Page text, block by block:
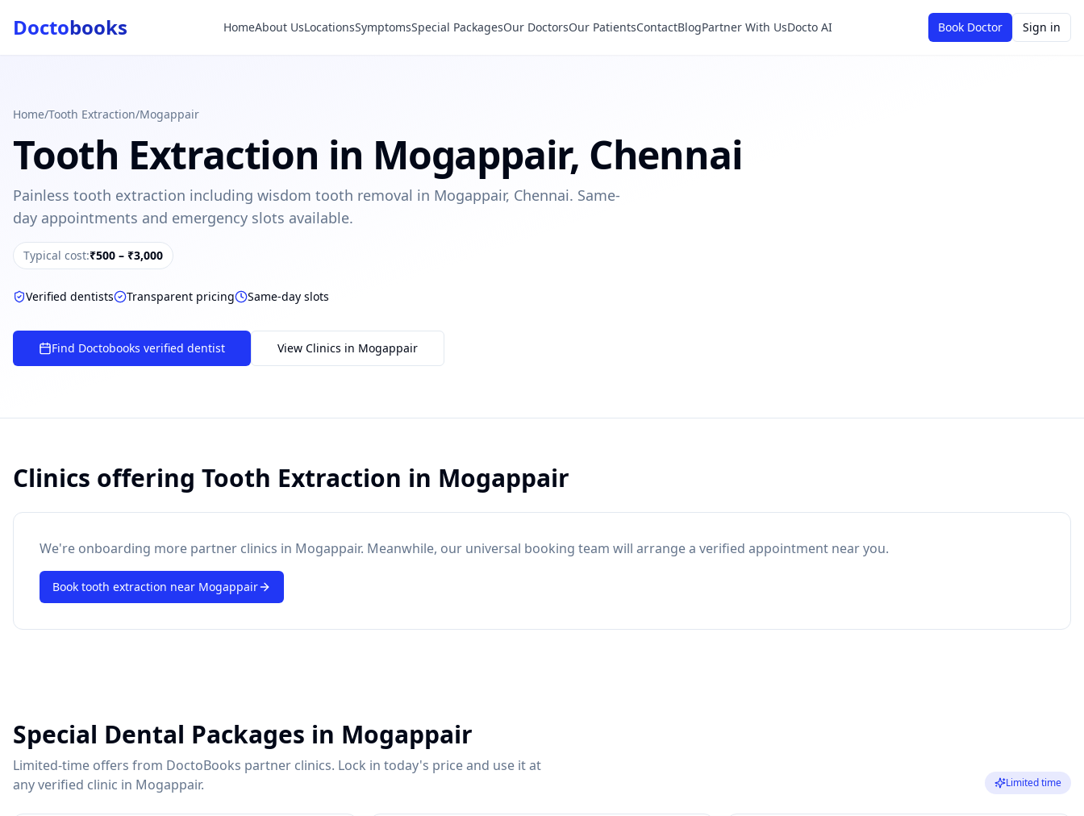
How can we help you today?
Booked but didn't receive SMS?
Look up your booking by phone number
SUGGESTED QUESTIONS
Treatment cost? How to book?
Dentist near me
Payment methods
powered by 10xcent· Press Enter to send
Doctobooks HomeAbout UsLocationsSymptomsSpecial PackagesOur DoctorsOur PatientsContactBlogPartner With UsDocto AI Book Doctor Sign in
Home/Tooth Extraction/Mogappair
Tooth Extraction in Mogappair, Chennai
Painless tooth extraction including wisdom tooth removal in Mogappair, Chennai. Same-
day appointments and emergency slots available.
Typical cost:₹500 – ₹3,000
Verified dentists Transparent pricing Same-day slots
Find Doctobooks verified dentist View Clinics in Mogappair
Clinics offering Tooth Extraction in Mogappair
We're onboarding more partner clinics in Mogappair. Meanwhile, our universal booking team will arrange a verified appointment near you.
Book tooth extraction near Mogappair
Special Dental Packages in Mogappair
Limited-time offers from DoctoBooks partner clinics. Lock in today's price and use it at
any verified clinic in Mogappair. Limited time